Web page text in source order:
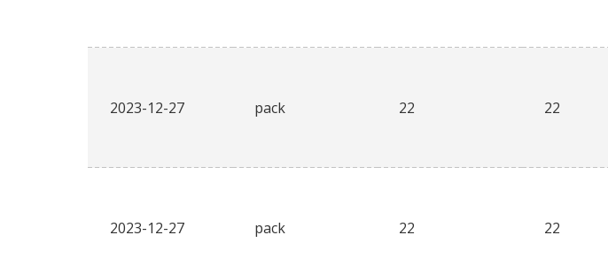
2023-12-27 pack 22 22
2023-12-27 pack 22 22